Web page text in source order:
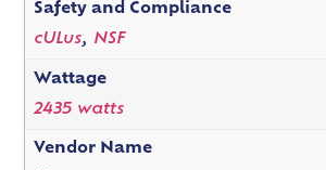
Safety and Compliance
cULus, NSF
Wattage
2435 watts
Vendor Name